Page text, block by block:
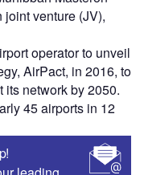
venture (JV),
operator to unveil
AirPact, in 2016, to
its network by 2050.
45 airports in 12